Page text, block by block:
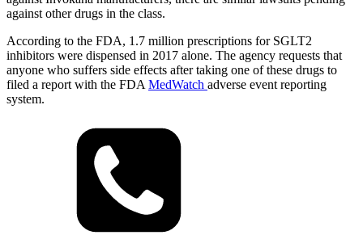
against other drugs in the class.
According to the FDA, 1.7 million prescriptions for SGLT2
inhibitors were dispensed in 2017 alone. The agency requests that
anyone who suffers side effects after taking one of these drugs to
filed a report with the FDA MedWatch adverse event reporting
system.